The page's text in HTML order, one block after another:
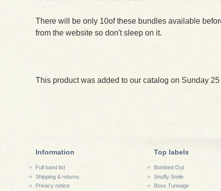
There will be only 10of these bundles available
from the website so don't sleep on it.
This product was added to our catalog on Sunday
Information
Full band list
Shipping & returns
Privacy notice
Top labels
Bombed Out
Snuffy Smile
Boss Tuneage